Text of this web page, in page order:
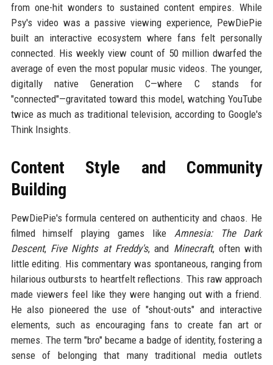
from one-hit wonders to sustained content empires. While
Psy's video was a passive viewing experience, PewDiePie
built an interactive ecosystem where fans felt personally
connected. His weekly view count of 50 million dwarfed the
average of even the most popular music videos. The younger,
digitally native Generation C—where C stands for
"connected"—gravitated toward this model, watching YouTube
twice as much as traditional television, according to Google's
Think Insights.
Content Style and Community
Building
PewDiePie's formula centered on authenticity and chaos. He
filmed himself playing games like Amnesia: The Dark
Descent, Five Nights at Freddy's, and Minecraft, often with
little editing. His commentary was spontaneous, ranging from
hilarious outbursts to heartfelt reflections. This raw approach
made viewers feel like they were hanging out with a friend.
He also pioneered the use of "shout-outs" and interactive
elements, such as encouraging fans to create fan art or
memes. The term "bro" became a badge of identity, fostering a
sense of belonging that many traditional media outlets